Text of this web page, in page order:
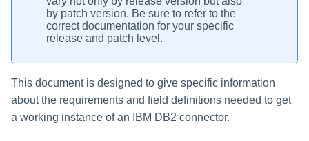
by patch version. Be sure to refer to the
correct documentation for your specific
release and patch level.
This document is designed to give specific information
about the requirements and field definitions needed to get
a working instance of an IBM DB2 connector.